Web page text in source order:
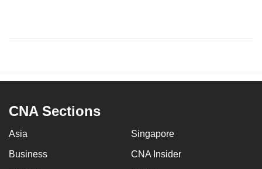
CNA Sections
Asia Singapore
Business CNA Insider